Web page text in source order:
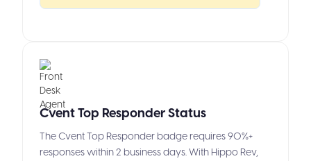
Cvent Top Responder Status
The Cvent Top Responder badge requires 90%+
responses within 2 business days. With Hippo Rev,